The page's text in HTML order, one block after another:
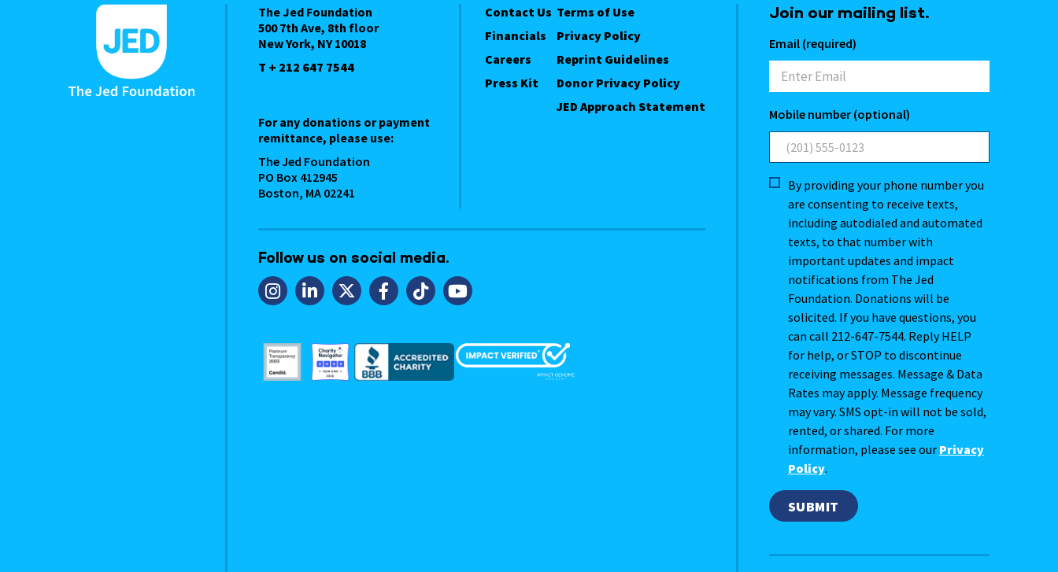
The Jed Foundation
500 7th Ave, 8th floor
New York, NY 10018
T + 212 647 7544
For any donations or payment
remittance, please use:
The Jed Foundation
PO Box 412945
Boston, MA 02241
Contact Us
Financials
Careers
Press Kit
Terms of Use
Privacy Policy
Reprint Guidelines
Donor Privacy Policy
JED Approach Statement
Follow us on social media.
Join our mailing list.
Email (required)
Mobile number (optional)
By providing your phone number you
are consenting to receive texts,
including autodialed and automated
texts, to that number with
important updates and impact
notifications from The Jed
Foundation. Donations will be
solicited. If you have questions, you
can call 212-647-7544. Reply HELP
for help, or STOP to discontinue
receiving messages. Message & Data
Rates may apply. Message frequency
may vary. SMS opt-in will not be sold,
rented, or shared. For more
information, please see our Privacy
Policy.